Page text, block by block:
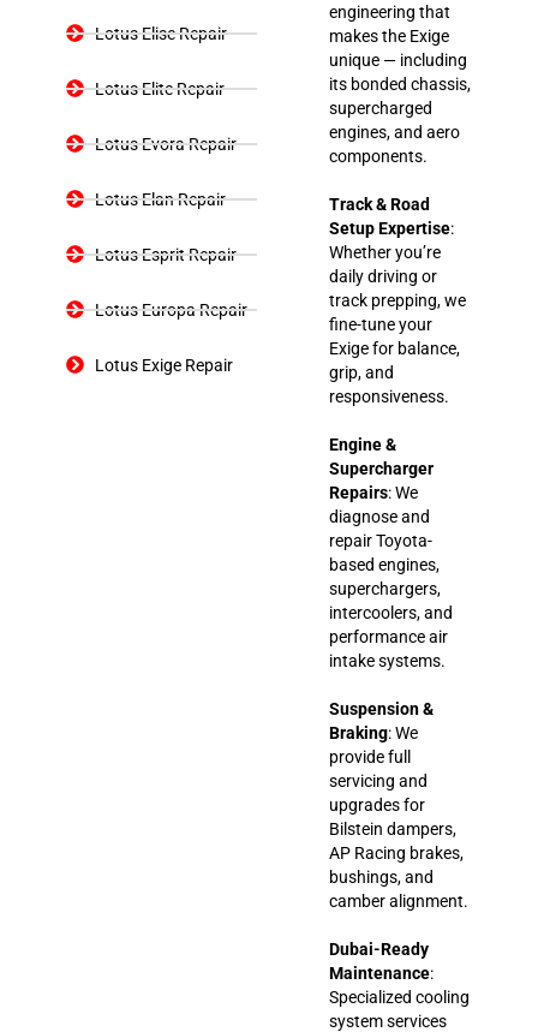
Lotus Elise Repair
Lotus Elite Repair
Lotus Evora Repair
Lotus Elan Repair
Lotus Esprit Repair
Lotus Europa Repair
Lotus Exige Repair
engineering that
makes the Exige
unique — including
its bonded chassis,
supercharged
engines, and aero
components.
Track & Road
Setup Expertise:
Whether you’re
daily driving or
track prepping, we
fine-tune your
Exige for balance,
grip, and
responsiveness.
Engine &
Supercharger
Repairs: We
diagnose and
repair Toyota-
based engines,
superchargers,
intercoolers, and
performance air
intake systems.
Suspension &
Braking: We
provide full
servicing and
upgrades for
Bilstein dampers,
AP Racing brakes,
bushings, and
camber alignment.
Dubai-Ready
Maintenance:
Specialized cooling
system services